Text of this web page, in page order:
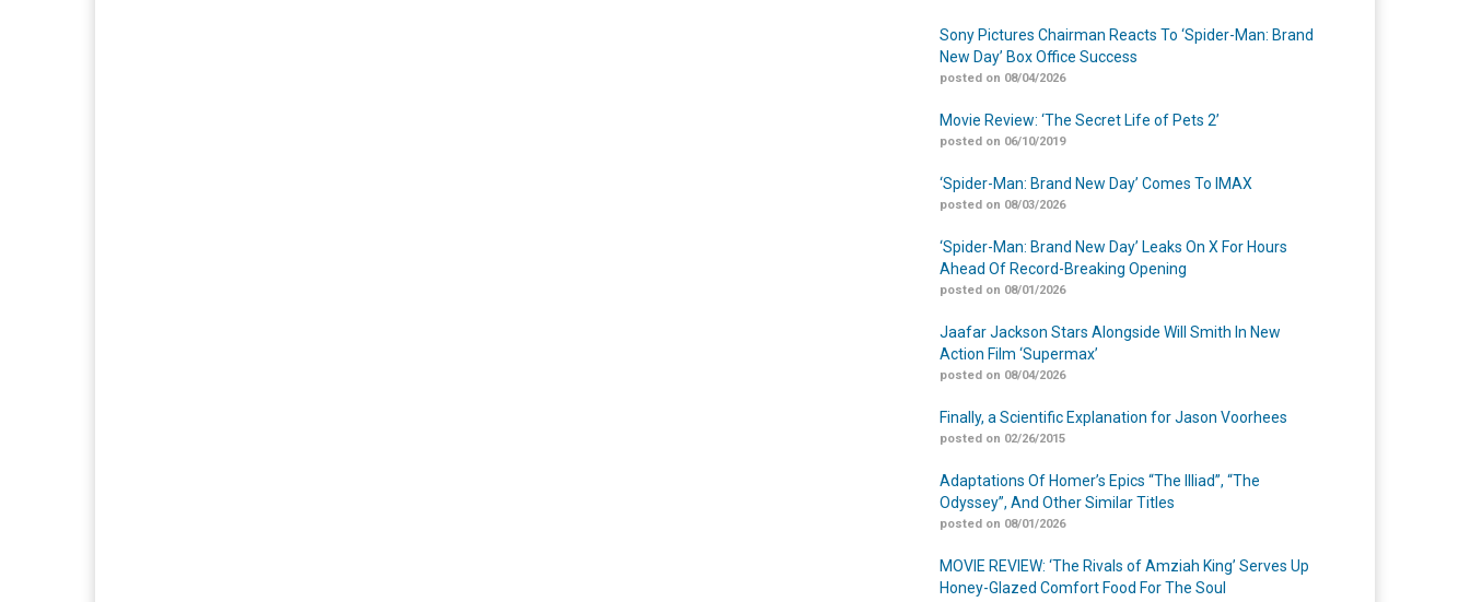
Sony Pictures Chairman Reacts To ‘Spider-Man: Brand
New Day’ Box Office Success
posted on 08/04/2026
Movie Review: ‘The Secret Life of Pets 2’
posted on 06/10/2019
‘Spider-Man: Brand New Day’ Comes To IMAX
posted on 08/03/2026
‘Spider-Man: Brand New Day’ Leaks On X For Hours
Ahead Of Record-Breaking Opening
posted on 08/01/2026
Jaafar Jackson Stars Alongside Will Smith In New
Action Film ‘Supermax’
posted on 08/04/2026
Finally, a Scientific Explanation for Jason Voorhees
posted on 02/26/2015
Adaptations Of Homer’s Epics “The Illiad”, “The
Odyssey”, And Other Similar Titles
posted on 08/01/2026
MOVIE REVIEW: ‘The Rivals of Amziah King’ Serves Up
Honey-Glazed Comfort Food For The Soul